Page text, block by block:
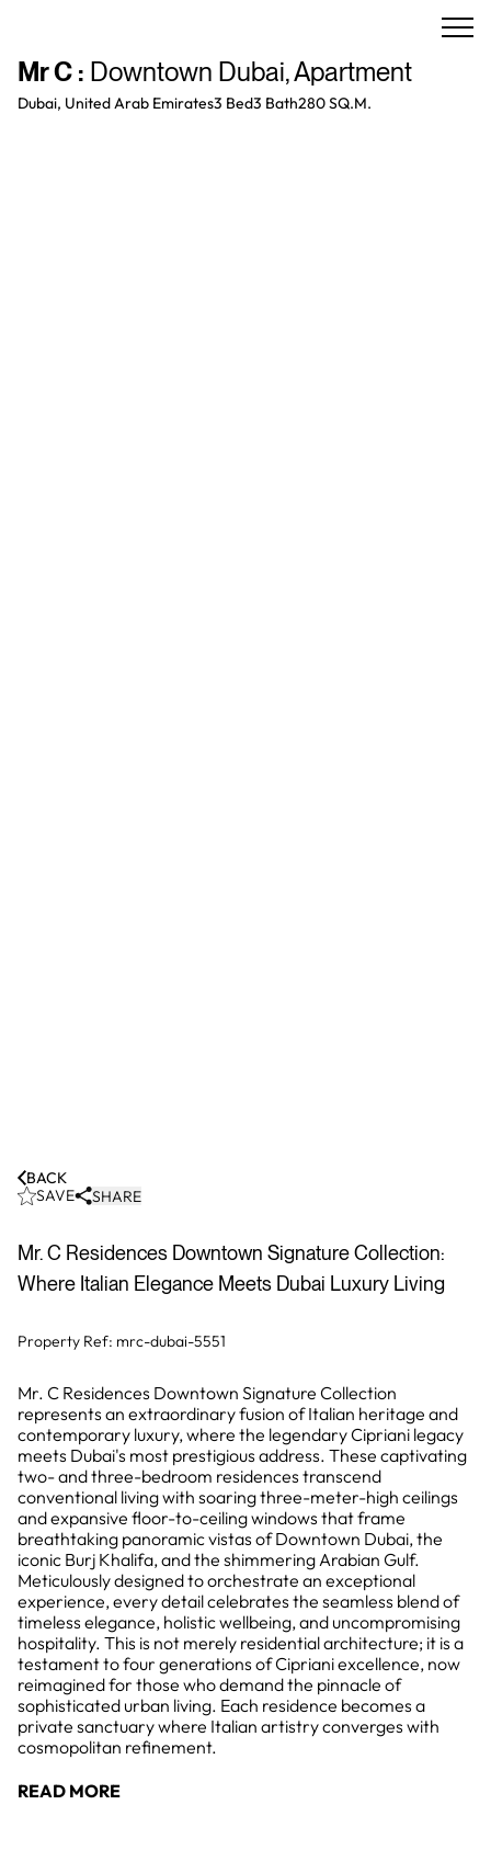
Mr C : Downtown Dubai,Apartment
Dubai, United Arab Emirates3 Bed3 Bath280 SQ.M.
SAVE SHARE
BACK
Mr. C Residences Downtown Signature Collection:
Where Italian Elegance Meets Dubai Luxury Living
Property Ref: mrc-dubai-5551
Mr. C Residences Downtown Signature Collection
represents an extraordinary fusion of Italian heritage and
contemporary luxury, where the legendary Cipriani legacy
meets Dubai's most prestigious address. These captivating
two- and three-bedroom residences transcend
conventional living with soaring three-meter-high ceilings
and expansive floor-to-ceiling windows that frame
breathtaking panoramic vistas of Downtown Dubai, the
iconic Burj Khalifa, and the shimmering Arabian Gulf.
Meticulously designed to orchestrate an exceptional
experience, every detail celebrates the seamless blend of
timeless elegance, holistic wellbeing, and uncompromising
hospitality. This is not merely residential architecture; it is a
testament to four generations of Cipriani excellence, now
reimagined for those who demand the pinnacle of
sophisticated urban living. Each residence becomes a
private sanctuary where Italian artistry converges with
cosmopolitan refinement.
READ MORE